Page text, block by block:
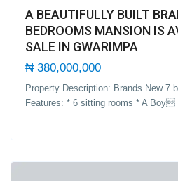
A BEAUTIFULLY BUILT
BEDROOMS MANSION IS
SALE IN GWARIMPA
₦ 380,000,000
Property Description: Brands New 7
Features: * 6 sitting rooms * A Boy